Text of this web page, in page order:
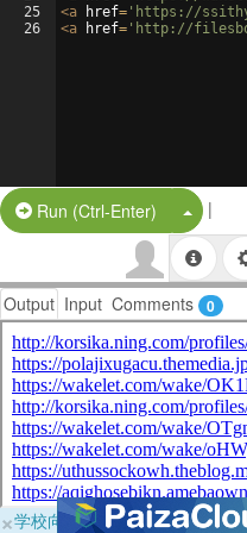
25
26
<a href= 'https://
<a href= 'http://
Run (Ctrl-Enter) Split
|
Output Input Comments 0
×学校向けに無料提供中！ブラ